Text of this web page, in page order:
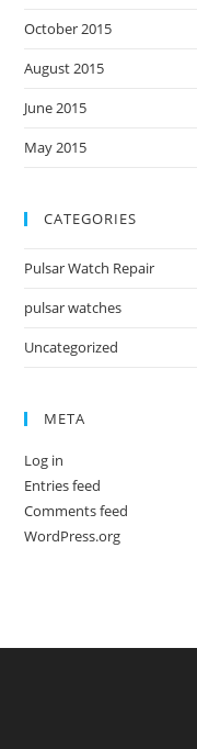
October 2015
August 2015
June 2015
May 2015
CATEGORIES
Pulsar Watch Repair
pulsar watches
Uncategorized
META
Log in
Entries feed
Comments feed
WordPress.org